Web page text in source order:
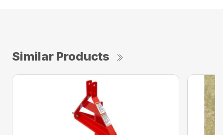
Similar Products